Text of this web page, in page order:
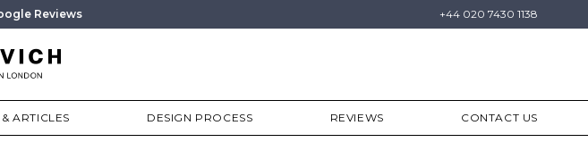
Reviews +44 020 7430 1138
ARTICLES DESIGN PROCESS REVIEWS CONTACT US